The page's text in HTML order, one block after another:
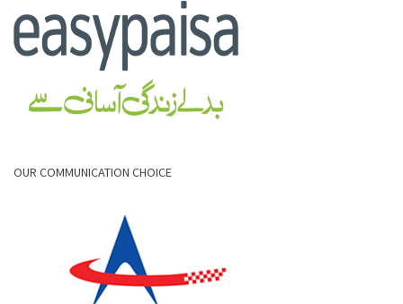
OUR COMMUNICATION CHOICE